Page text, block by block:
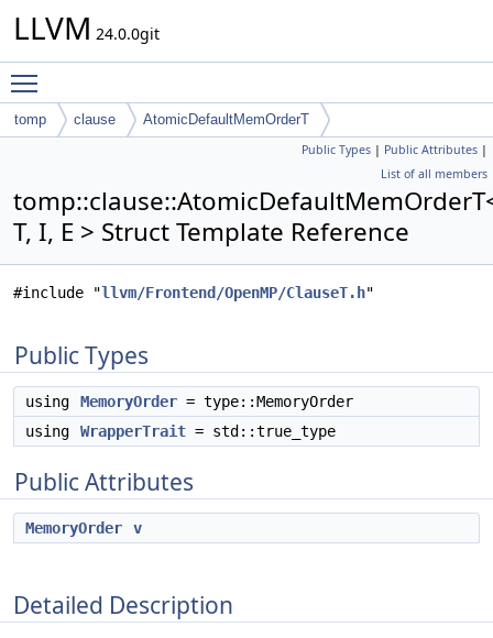
LLVM 24.0.0git
tomp clause AtomicDefaultMemOrderT
Public Types | Public Attributes |
List of all members
T, I, E > Struct Template Reference
#include "llvm/Frontend/OpenMP/ClauseT.h"
Public Types
using MemoryOrder = type::MemoryOrder
using
WrapperTrait = std::true_type
Public Attributes
MemoryOrder v
Detailed Description